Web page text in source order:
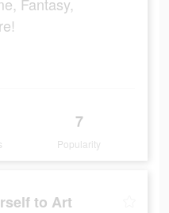
Fantasy,
7
Popularity
to Art